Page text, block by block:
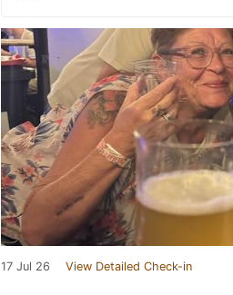
17 Jul 26 View Detailed Check-in